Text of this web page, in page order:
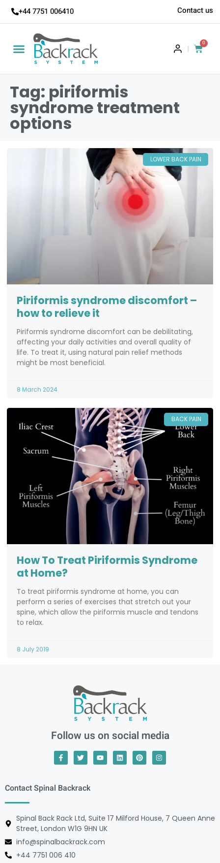
+44 7751 006410 Contact us
|
0
Tag: piriformis
syndrome treatment
options
LOWER BACK PAIN
Piriformis syndrome discomfort –
how to relieve it
Piriformis syndrome discomfort can be debilitating,
affecting your daily activities and overall quality of
life. To treat it, using natural pain relief methods
might be most beneficial.
8 March 2024
BACK PAIN
How To Treat Piriformis Syndrome
at Home?
To treat piriformis syndrome at home, you can
perform a series of exercises that stretch out your
spine, which allow the piriformis muscle and tendons
to relax.
8 July 2019
Follow us on social media
Contact Spinal Backrack
Spinal Back Rack Ltd, Suite 17 Milford House, 7 Queen Anne
Street, London W1G 9HN UK
info@spinalbackrack.com
+44 7751 006 410